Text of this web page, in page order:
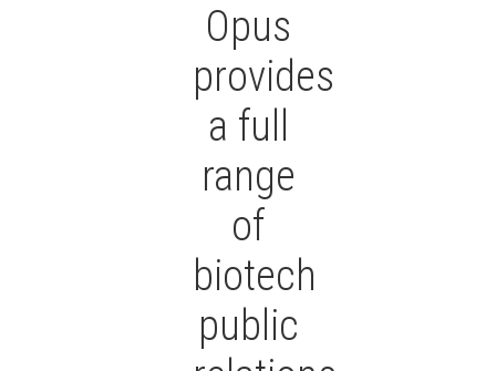
Opus
provides
a full
range
of
biotech
public